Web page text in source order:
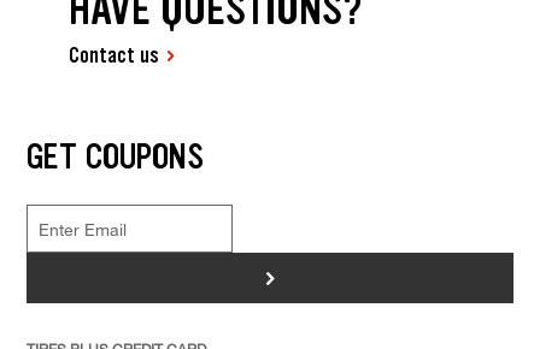
Contact us
GET COUPONS
>